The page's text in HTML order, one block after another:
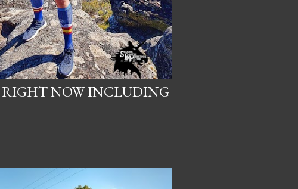
NOW INCLUDING